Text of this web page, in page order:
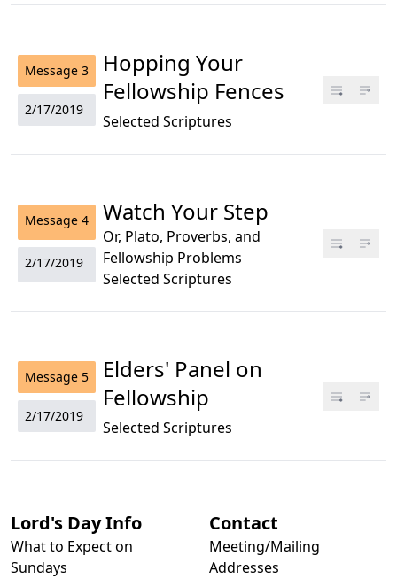
Message 3
2/17/2019
Hopping Your
Fellowship Fences
Selected Scriptures
Message 4
2/17/2019
Watch Your Step
Or, Plato, Proverbs, and
Fellowship Problems
Selected Scriptures
Message 5
2/17/2019
Elders' Panel on
Fellowship
Selected Scriptures
Lord's Day Info
What to Expect on
Sundays
Contact
Meeting/Mailing
Addresses